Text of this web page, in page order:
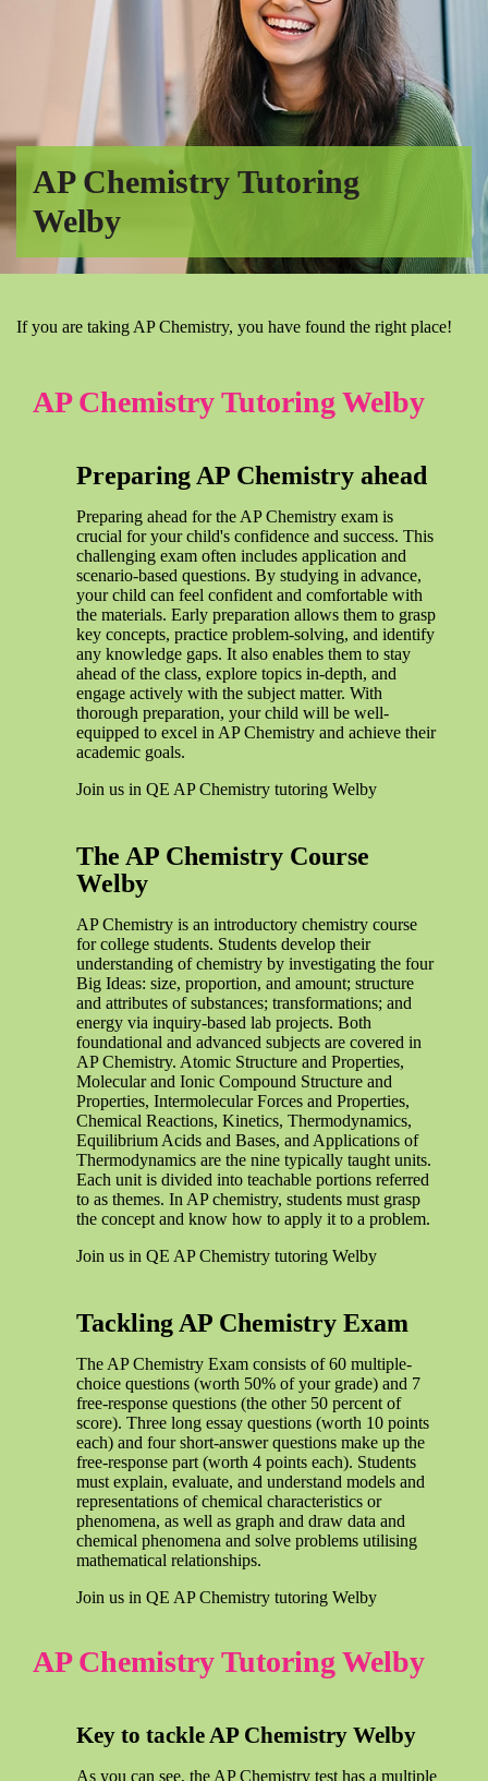
AP Chemistry Tutoring
Welby
If you are taking AP Chemistry, you have found the right place!
AP Chemistry Tutoring Welby
Preparing AP Chemistry ahead
Preparing ahead for the AP Chemistry exam is
crucial for your child's confidence and success. This
challenging exam often includes application and
scenario-based questions. By studying in advance,
your child can feel confident and comfortable with
the materials. Early preparation allows them to grasp
key concepts, practice problem-solving, and identify
any knowledge gaps. It also enables them to stay
ahead of the class, explore topics in-depth, and
engage actively with the subject matter. With
thorough preparation, your child will be well-
equipped to excel in AP Chemistry and achieve their
academic goals.
Join us in QE AP Chemistry tutoring Welby
The AP Chemistry Course
Welby
AP Chemistry is an introductory chemistry course
for college students. Students develop their
understanding of chemistry by investigating the four
Big Ideas: size, proportion, and amount; structure
and attributes of substances; transformations; and
energy via inquiry-based lab projects. Both
foundational and advanced subjects are covered in
AP Chemistry. Atomic Structure and Properties,
Molecular and Ionic Compound Structure and
Properties, Intermolecular Forces and Properties,
Chemical Reactions, Kinetics, Thermodynamics,
Equilibrium Acids and Bases, and Applications of
Thermodynamics are the nine typically taught units.
Each unit is divided into teachable portions referred
to as themes. In AP chemistry, students must grasp
the concept and know how to apply it to a problem.
Join us in QE AP Chemistry tutoring Welby
Tackling AP Chemistry Exam
The AP Chemistry Exam consists of 60 multiple-
choice questions (worth 50% of your grade) and 7
free-response questions (the other 50 percent of
score). Three long essay questions (worth 10 points
each) and four short-answer questions make up the
free-response part (worth 4 points each). Students
must explain, evaluate, and understand models and
representations of chemical characteristics or
phenomena, as well as graph and draw data and
chemical phenomena and solve problems utilising
mathematical relationships.
Join us in QE AP Chemistry tutoring Welby
AP Chemistry Tutoring Welby
Key to tackle AP Chemistry Welby
As you can see, the AP Chemistry test has a multiple